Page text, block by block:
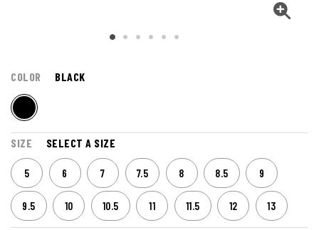
COLOR BLACK
SIZE SELECT A SIZE
5 6 7 7.5 8 8.5 9
9.5 10 10.5 11 11.5 12 13